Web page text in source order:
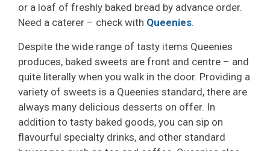
or a loaf of freshly baked bread by advance order.
Need a caterer – check with Queenies.
Despite the wide range of tasty items Queenies
produces, baked sweets are front and centre – and
quite literally when you walk in the door. Providing a
variety of sweets is a Queenies standard, there are
always many delicious desserts on offer. In
addition to tasty baked goods, you can sip on
flavourful specialty drinks, and other standard